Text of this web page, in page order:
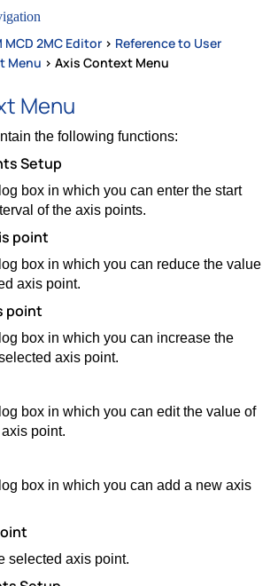
MCD 2MC Editor > Reference to User
Menu > Axis Context Menu
Menu
the following functions:
Setup
box in which you can enter the start
of the axis points.
point
box in which you can reduce the value
axis point.
point
box in which you can increase the
axis point.
box in which you can edit the value of
point.
box in which you can add a new axis
selected axis point.